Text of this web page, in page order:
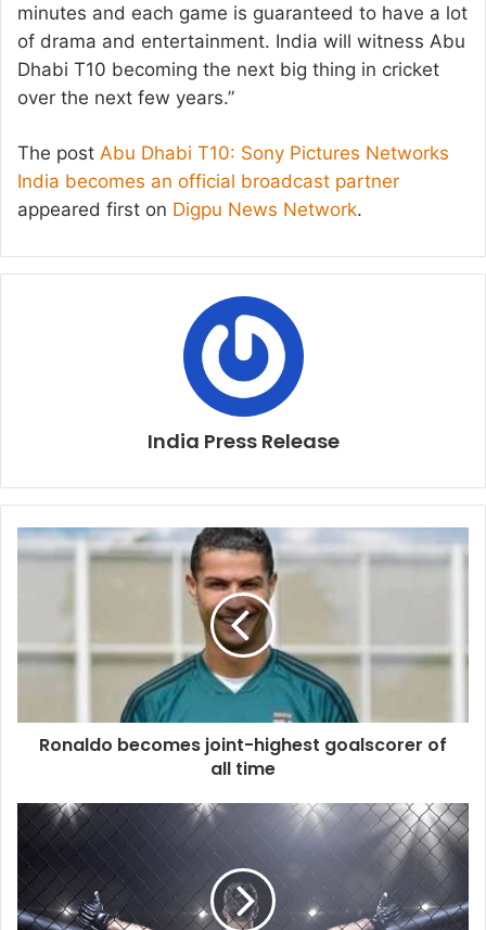
minutes and each game is guaranteed to have a lot
of drama and entertainment. India will witness Abu
Dhabi T10 becoming the next big thing in cricket
over the next few years.”
The post Abu Dhabi T10: Sony Pictures Networks
India becomes an official broadcast partner
appeared first on Digpu News Network.
India Press Release
Ronaldo becomes joint-highest goalscorer of
all time